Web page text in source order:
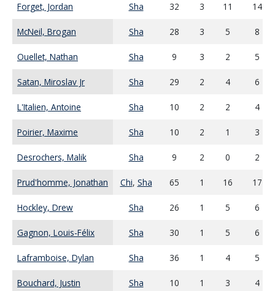
Forget, Jordan Sha 32 3 11 14
McNeil, Brogan Sha 28 3 5 8
Ouellet, Nathan Sha 9 3 2 5
Satan, Miroslav Jr Sha 29 2 4 6
L'Italien, Antoine Sha 10 2 2 4
Poirier, Maxime Sha 10 2 1 3
Desrochers, Malik Sha 9 2 0 2
Prud'homme, Jonathan Chi, Sha 65 1 16 17
Hockley, Drew Sha 26 1 5 6
Gagnon, Louis-Félix Sha 30 1 5 6
Laframboise, Dylan Sha 36 1 4 5
Bouchard, Justin Sha 10 1 3 4